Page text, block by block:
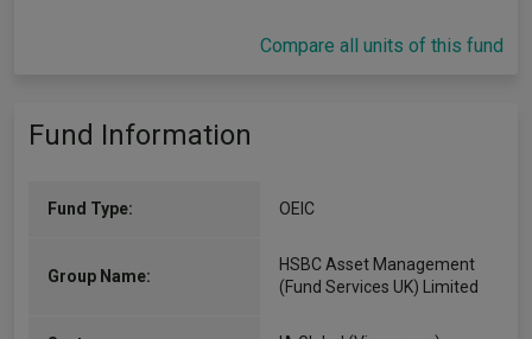
Compare all units of this fund
Fund Information
Fund Type: OEIC
Group Name:
HSBC Asset Management
(Fund Services UK) Limited